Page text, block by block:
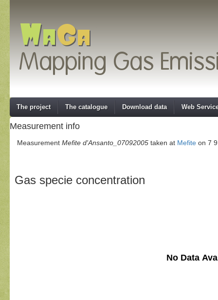
The project The catalogue Download data Web
Measurement info
Measurement Mefite d'Ansanto_07092005 taken at Mefite on 7
Gas specie concentration
No Data